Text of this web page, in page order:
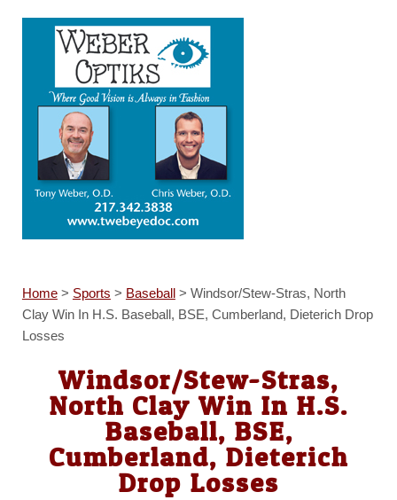
Home> Sports > Baseball> Windsor/Stew-Stras, North
Clay Win In H.S. Baseball, BSE, Cumberland, Dieterich Drop
Losses
Windsor/Stew-Stras,
North Clay Win In H.S.
Baseball, BSE,
Cumberland, Dieterich
Drop Losses